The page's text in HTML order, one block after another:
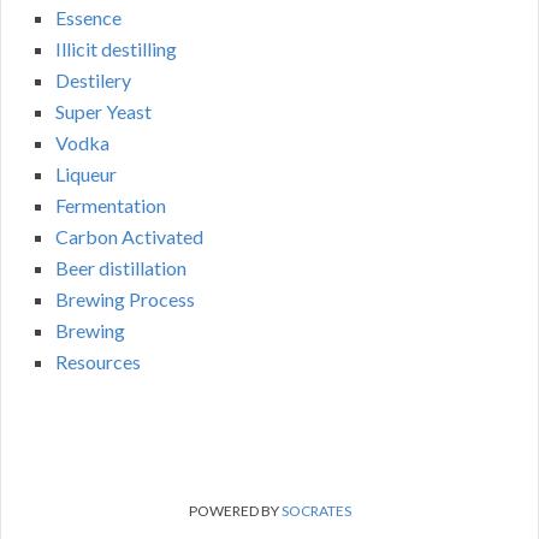
Essence
Illicit destilling
Destilery
Super Yeast
Vodka
Liqueur
Fermentation
Carbon Activated
Beer distillation
Brewing Process
Brewing
Resources
POWERED BYSOCRATES